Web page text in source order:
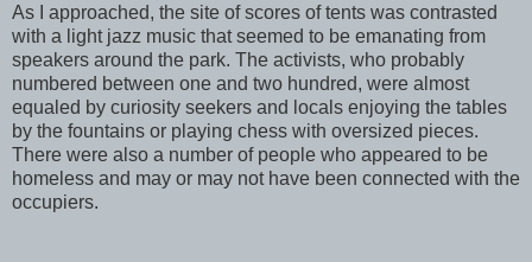
As I approached, the site of scores of tents was contrasted
with a light jazz music that seemed to be emanating from
speakers around the park. The activists, who probably
numbered between one and two hundred, were almost
equaled by curiosity seekers and locals enjoying the tables
by the fountains or playing chess with oversized pieces.
There were also a number of people who appeared to be
homeless and may or may not have been connected with the
occupiers.